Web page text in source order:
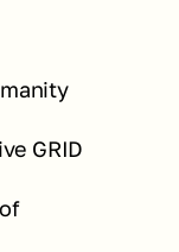
GRID